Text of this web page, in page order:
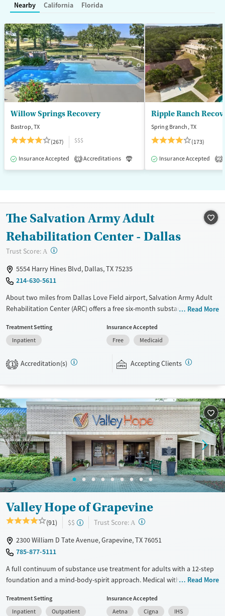
Treats alcohol use disorder
Treats opioid use disorder
Mental health treatment
Ages
Adults (Ages 26-64)
Young Adults (Ages 18-25)
Gender
Female
Male
Nearby California Florida
Willow Springs Recovery
Bastrop, TX
(267)
$$$
Insurance Accepted 1 Accreditations Luxury Medication-Assisted
Ripple Ranch
Spring Branch, TX
(173)
Insurance Accepted 2
The Salvation Army Adult
Rehabilitation Center - Dallas
Trust Score: A ?
5554 Harry Hines Blvd, Dallas, TX 75235
214-630-5611
About two miles from Dallas Love Field airport, Salvation Army Adult
Rehabilitation Center (ARC) offers a free six-month substance use
and individual counseling, education, relapse prevention, and spiritual
services. Participants are required to complete up to eight hours of
expected to remain free from alcohol and non-prescribed drugs during
Ages
Seniors (Ages 65+)
Adults (Ages 26-64)
Young Adults (Ages 18-25)
Gender
Female
Male
Read More
Treatment Setting
Inpatient
Insurance Accepted
Free
Medicaid
1 Accreditation(s) Accepting Clients
Valley Hope of Grapevine
(91) $$ Trust Score: A ?
2300 William D Tate Avenue, Grapevine, TX 76051
785-877-5111
A full continuum of substance use treatment for adults with a 12-step
foundation and a mind-body-spirit approach. Medical withdrawal
attend to clients’ needs. Residential treatment involves 40 or more
hours of clinical therapy each week, including individual and group
Read More
Treatment Setting
Inpatient
Outpatient
Insurance Accepted
Aetna
Cigna
IHS